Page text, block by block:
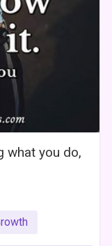
what you do,